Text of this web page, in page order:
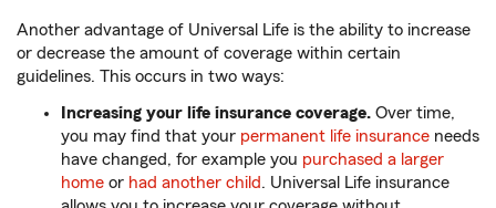
Another advantage of Universal Life is the ability to increase
or decrease the amount of coverage within certain
guidelines. This occurs in two ways:
Increasing your life insurance coverage. Over time,
you may find that your permanent life insurance needs
have changed, for example you purchased a larger
home or had another child. Universal Life insurance